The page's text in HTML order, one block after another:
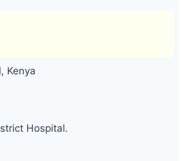
Kenya
Hospital.